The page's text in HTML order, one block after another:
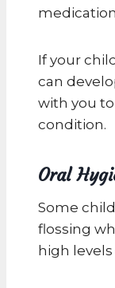
If your
can
with you
condition.
Oral
Some
flossing
high levels